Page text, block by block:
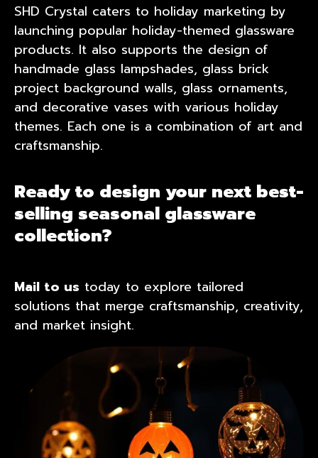
SHD Crystal caters to holiday marketing by
launching popular holiday-themed glassware
products. It also supports the design of
handmade glass lampshades, glass brick
project background walls, glass ornaments,
and decorative vases with various holiday
themes. Each one is a combination of art and
craftsmanship.
Ready to design your next best-
selling seasonal glassware
collection?
Mail to us today to explore tailored
solutions that merge craftsmanship, creativity,
and market insight.